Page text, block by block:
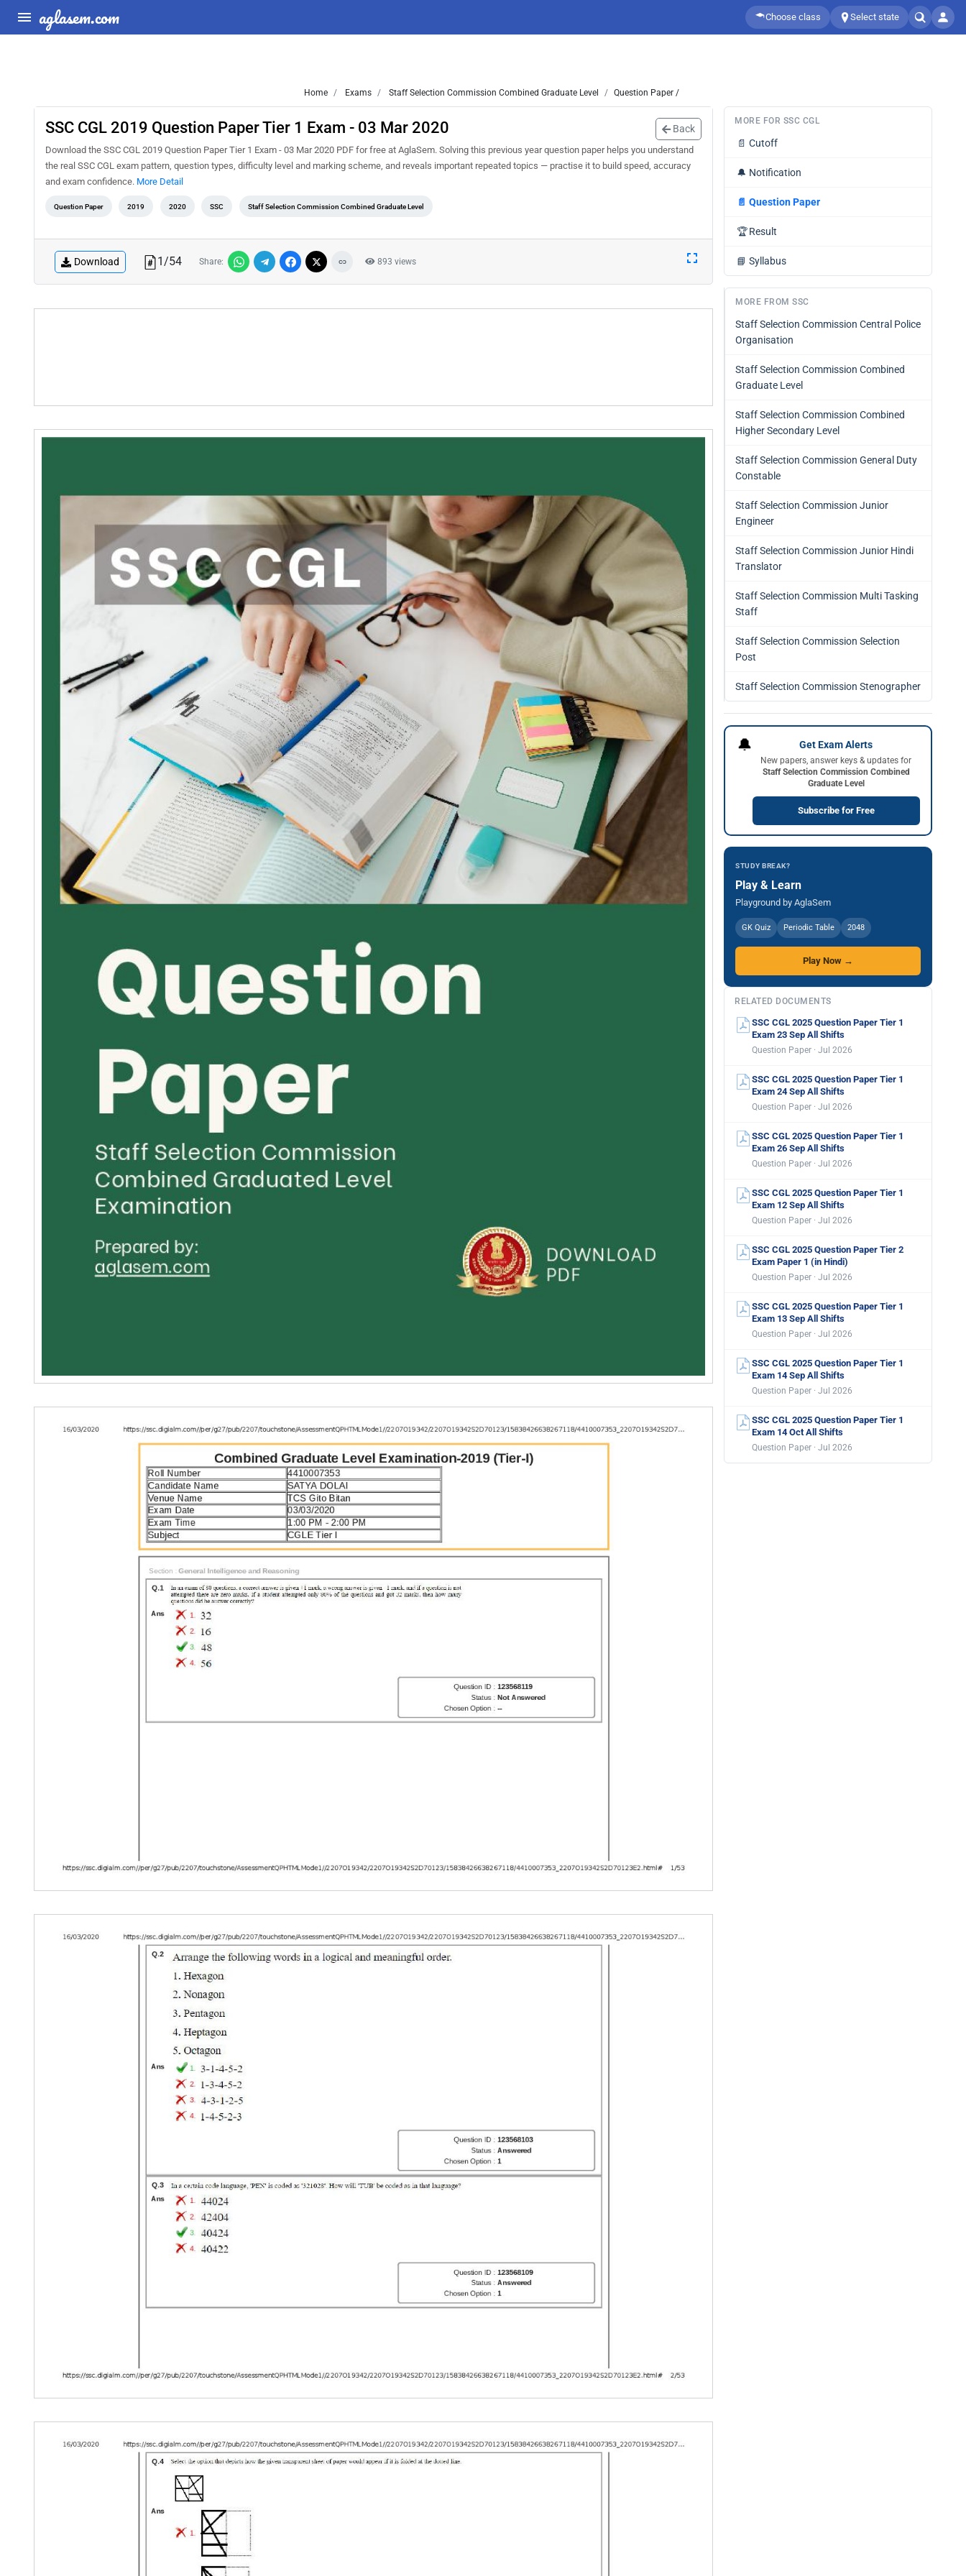
aglasem.com Choose class Select state
Home Exams Staff Selection Commission Combined Graduate Level Question Paper /
SSC CGL 2019 Question Paper Tier 1 Exam - 03 Mar 2020 Back
Download the SSC CGL 2019 Question Paper Tier 1 Exam - 03 Mar 2020 PDF for free at AglaSem. Solving this previous year question paper helps you understand
the real SSC CGL exam pattern, question types, difficulty level and marking scheme, and reveals important repeated topics — practise it to build speed, accuracy
and exam confidence. More Detail
Question Paper 2019 2020 SSC Staff Selection Commission Combined Graduate Level
Download 1/54 Share: 893 views
MORE FOR SSC CGL
📄 Cutoff
🔔 Notification
📄 Question Paper
🏆 Result
📘 Syllabus
MORE FROM SSC
Staff Selection Commission Central Police
Organisation
Staff Selection Commission Combined
Graduate Level
Staff Selection Commission Combined
Higher Secondary Level
Staff Selection Commission General Duty
Constable
Staff Selection Commission Junior
Engineer
Staff Selection Commission Junior Hindi
Translator
Staff Selection Commission Multi Tasking
Staff
Staff Selection Commission Selection
Post
Staff Selection Commission Stenographer
🔔 Get Exam Alerts
New papers, answer keys & updates for
Staff Selection Commission Combined
Graduate Level
Subscribe for Free
STUDY BREAK?
Play & Learn
Playground by AglaSem
GK Quiz Periodic Table 2048
Play Now →
RELATED DOCUMENTS
SSC CGL 2025 Question Paper Tier 1
Exam 23 Sep All Shifts
Question Paper · Jul 2026
SSC CGL 2025 Question Paper Tier 1
Exam 24 Sep All Shifts
Question Paper · Jul 2026
SSC CGL 2025 Question Paper Tier 1
Exam 26 Sep All Shifts
Question Paper · Jul 2026
SSC CGL 2025 Question Paper Tier 1
Exam 12 Sep All Shifts
Question Paper · Jul 2026
SSC CGL 2025 Question Paper Tier 2
Exam Paper 1 (in Hindi)
Question Paper · Jul 2026
SSC CGL 2025 Question Paper Tier 1
Exam 13 Sep All Shifts
Question Paper · Jul 2026
SSC CGL 2025 Question Paper Tier 1
Exam 14 Sep All Shifts
Question Paper · Jul 2026
SSC CGL 2025 Question Paper Tier 1
Exam 14 Oct All Shifts
Question Paper · Jul 2026